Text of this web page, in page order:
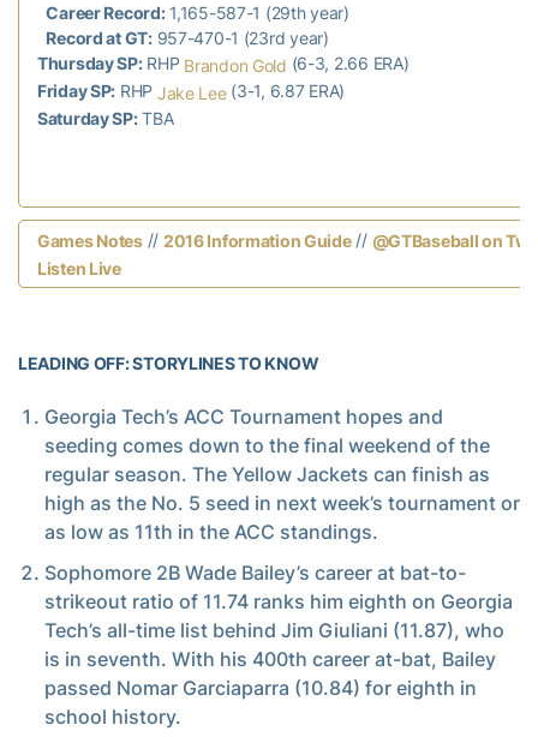
Career Record:1,165-587-1 (29th year)
Record at GT:957-470-1 (23rd year)
Thursday SP:RHP Brandon Gold (6-3, 2.66 ERA)
Friday SP: RHP Jake Lee(3-1, 6.87 ERA)
Saturday SP:TBA
Games Notes// 2016 Information Guide// @GTBaseball on
Listen Live
LEADING OFF: STORYLINES TO KNOW
Georgia Tech’s ACC Tournament hopes and
seeding comes down to the final weekend of the
regular season. The Yellow Jackets can finish as
high as the No. 5 seed in next week’s tournament or
as low as 11th in the ACC standings.
Sophomore 2B Wade Bailey’s career at bat-to-
strikeout ratio of 11.74 ranks him eighth on Georgia
Tech’s all-time list behind Jim Giuliani (11.87), who
is in seventh. With his 400th career at-bat, Bailey
passed Nomar Garciaparra (10.84) for eighth in
school history.